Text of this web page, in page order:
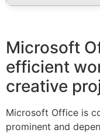
Microsoft
efficient
creative
Microsoft Office is
prominent and